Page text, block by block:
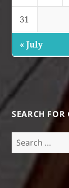
31
« July
SEARCH FOR
Search
for: